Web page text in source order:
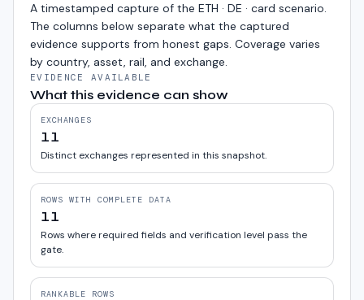
A timestamped capture of the ETH · DE · card scenario.
The columns below separate what the captured
evidence supports from honest gaps. Coverage varies
by country, asset, rail, and exchange.
EVIDENCE AVAILABLE
What this evidence can show
EXCHANGES
11
Distinct exchanges represented in this snapshot.
ROWS WITH COMPLETE DATA
11
Rows where required fields and verification level pass the
gate.
RANKABLE ROWS